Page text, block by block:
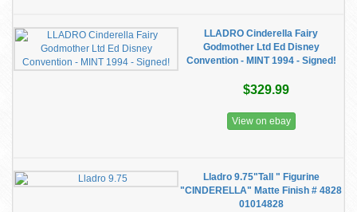
LLADRO Cinderella Fairy
Godmother Ltd Ed Disney
Convention - MINT 1994 - Signed!
$329.99
View on ebay
Lladro 9.75"Tall " Figurine
"CINDERELLA" Matte Finish # 4828
01014828